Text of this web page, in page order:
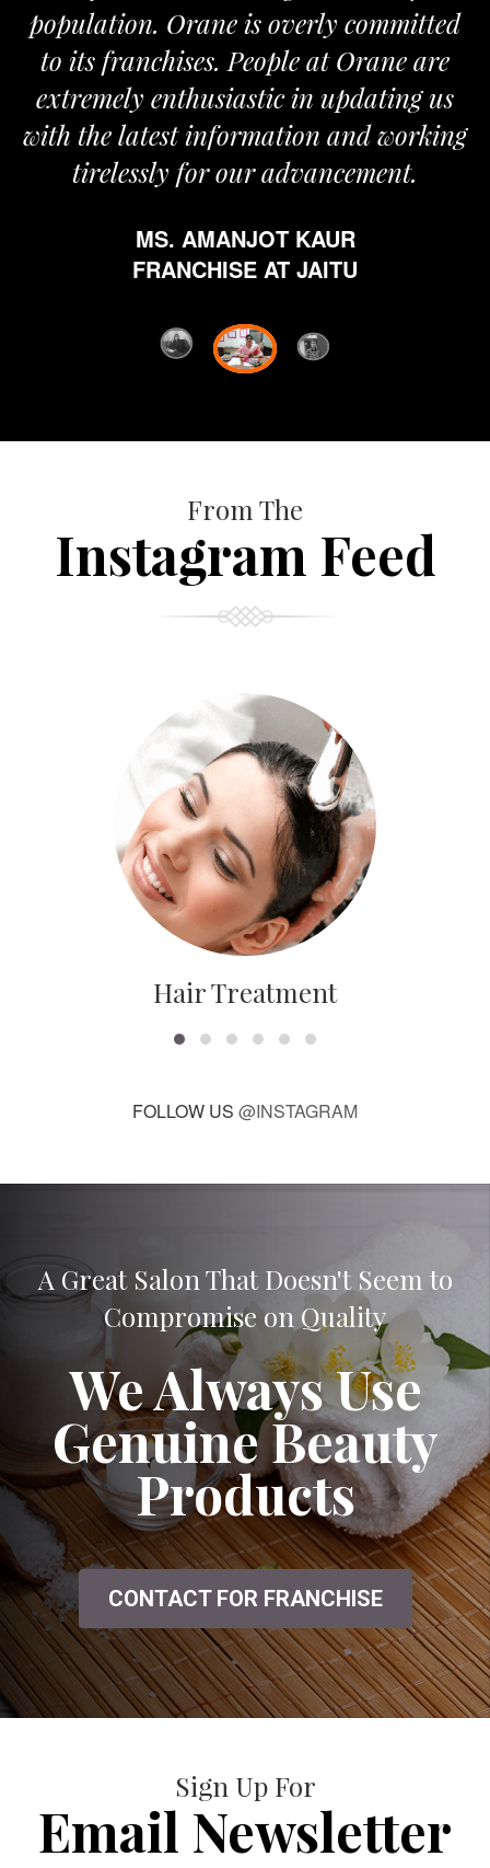
Orane is overly committed
franchises. People at Orane are
enthusiastic in updating us
latest information and working
tirelessly for our advancement.
MS. AMANJOT KAUR
FRANCHISE AT JAITU
From The
Instagram Feed
Hair Treatment
FOLLOW US @INSTAGRAM
A Great Salon That Doesn't Seem to
Compromise on Quality
We Always Use
Genuine Beauty
Products
CONTACT FOR FRANCHISE
Sign Up For
Email Newsletter